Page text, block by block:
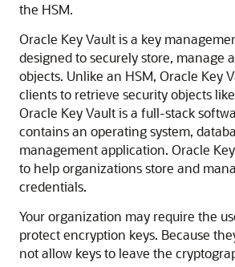
the HSM.
Oracle Key Vault is a key
designed to securely store, manage
objects. Unlike an HSM, Oracle Key
clients to retrieve security objects
Oracle Key Vault is a full-stack
contains an operating system,
management application. Oracle
to help organizations store and
credentials.
Your organization may require the
protect encryption keys. Because
not allow keys to leave the